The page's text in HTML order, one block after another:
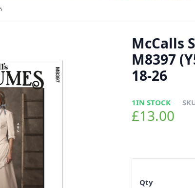
McCalls
M8397
18-26
1IN STOCK
£13.00
Qty